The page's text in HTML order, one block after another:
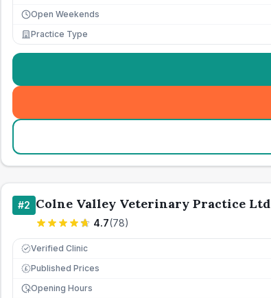
Open Weekends
Practice Type
#2 Colne Valley Veterinary Practice Ltd
4.7(78)
Verified Clinic
£ Published Prices
Opening Hours